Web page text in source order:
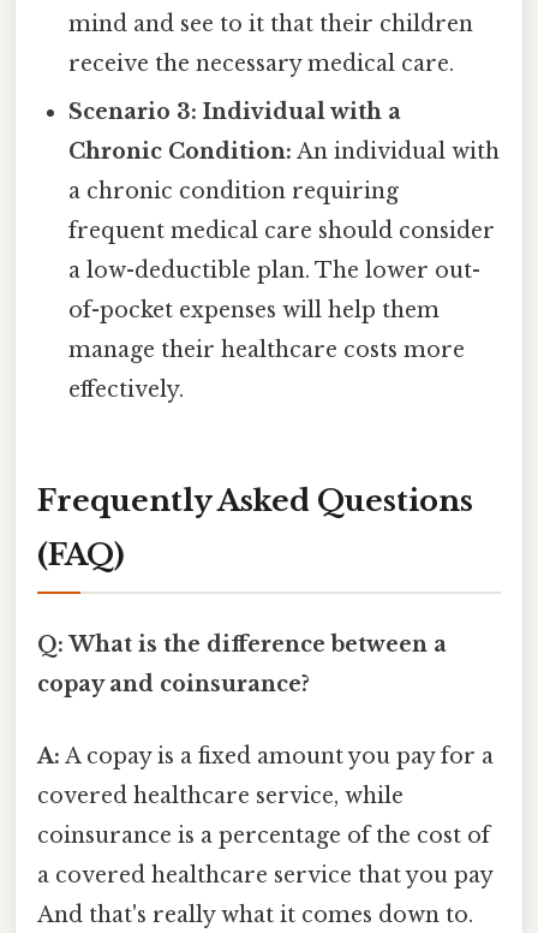
mind and see to it that their children
receive the necessary medical care.
Scenario 3: Individual with a
Chronic Condition: An individual with
a chronic condition requiring
frequent medical care should consider
a low-deductible plan. The lower out-
of-pocket expenses will help them
manage their healthcare costs more
effectively.
Frequently Asked Questions
(FAQ)
Q: What is the difference between a
copay and coinsurance?
A: A copay is a fixed amount you pay for a
covered healthcare service, while
coinsurance is a percentage of the cost of
a covered healthcare service that you pay
And that's really what it comes down to.